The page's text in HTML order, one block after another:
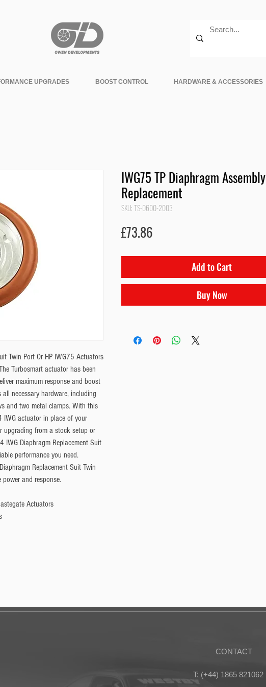
UPGRADES BOOST CONTROL HARDWARE & ACCESSORIES
Twin Port Or HP IWG75 Actuators
Turbosmart actuator has been
maximum response and boost
necessary hardware, including
and two metal clamps. With this
IWG actuator in place of your
upgrading from a stock setup or
IWG Diaphragm Replacement Suit
performance you need.
Replacement Suit Twin
power and response.
Actuators
IWG75 TP Diaphragm Assembly
Replacement
SKU: TS-0600-2003
£73.86
Add to Cart
Buy Now
CONTACT
T: (+44) 1865 821062